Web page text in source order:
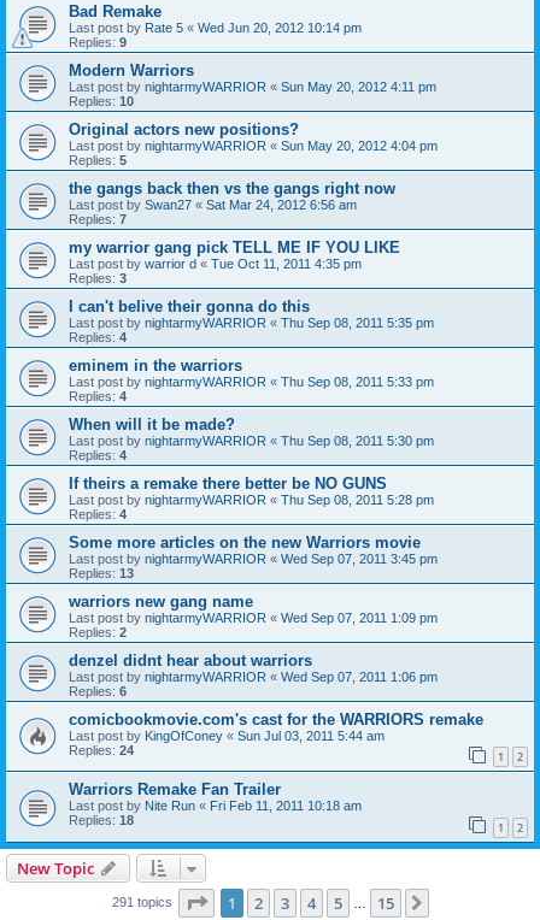
Bad Remake
Last post by Rate 5 « Wed Jun 20, 2012 10:14 pm
Replies: 9
Modern Warriors
Last post by nightarmyWARRIOR « Sun May 20, 2012 4:11 pm
Replies: 10
Original actors new positions?
Last post by nightarmyWARRIOR « Sun May 20, 2012 4:04 pm
Replies: 5
the gangs back then vs the gangs right now
Last post by Swan27 « Sat Mar 24, 2012 6:56 am
Replies: 7
my warrior gang pick TELL ME IF YOU LIKE
Last post by warrior d « Tue Oct 11, 2011 4:35 pm
Replies: 3
I can't belive their gonna do this
Last post by nightarmyWARRIOR « Thu Sep 08, 2011 5:35 pm
Replies: 4
eminem in the warriors
Last post by nightarmyWARRIOR « Thu Sep 08, 2011 5:33 pm
Replies: 4
When will it be made?
Last post by nightarmyWARRIOR « Thu Sep 08, 2011 5:30 pm
Replies: 4
If theirs a remake there better be NO GUNS
Last post by nightarmyWARRIOR « Thu Sep 08, 2011 5:28 pm
Replies: 4
Some more articles on the new Warriors movie
Last post by nightarmyWARRIOR « Wed Sep 07, 2011 3:45 pm
Replies: 13
warriors new gang name
Last post by nightarmyWARRIOR « Wed Sep 07, 2011 1:09 pm
Replies: 2
denzel didnt hear about warriors
Last post by nightarmyWARRIOR « Wed Sep 07, 2011 1:06 pm
Replies: 6
comicbookmovie.com's cast for the WARRIORS remake
Last post by KingOfConey « Sun Jul 03, 2011 5:44 am
Replies: 24 1 2
Warriors Remake Fan Trailer
Last post by Nite Run « Fri Feb 11, 2011 10:18 am
Replies: 18 1 2
New Topic
291 topics Page 1of 15
1 2 3 4 5 15